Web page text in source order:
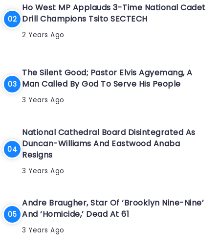
Ho West MP Applauds 3-Time National Cadet
Drill Champions Tsito SECTECH
2 Years Ago
The Silent Good; Pastor Elvis Agyemang, A
Man Called By God To Serve His People
3 Years Ago
National Cathedral Board Disintegrated As
Duncan-Williams And Eastwood Anaba
Resigns
3 Years Ago
Andre Braugher, Star Of ‘Brooklyn Nine-Nine’
And ‘Homicide,’ Dead At 61
3 Years Ago